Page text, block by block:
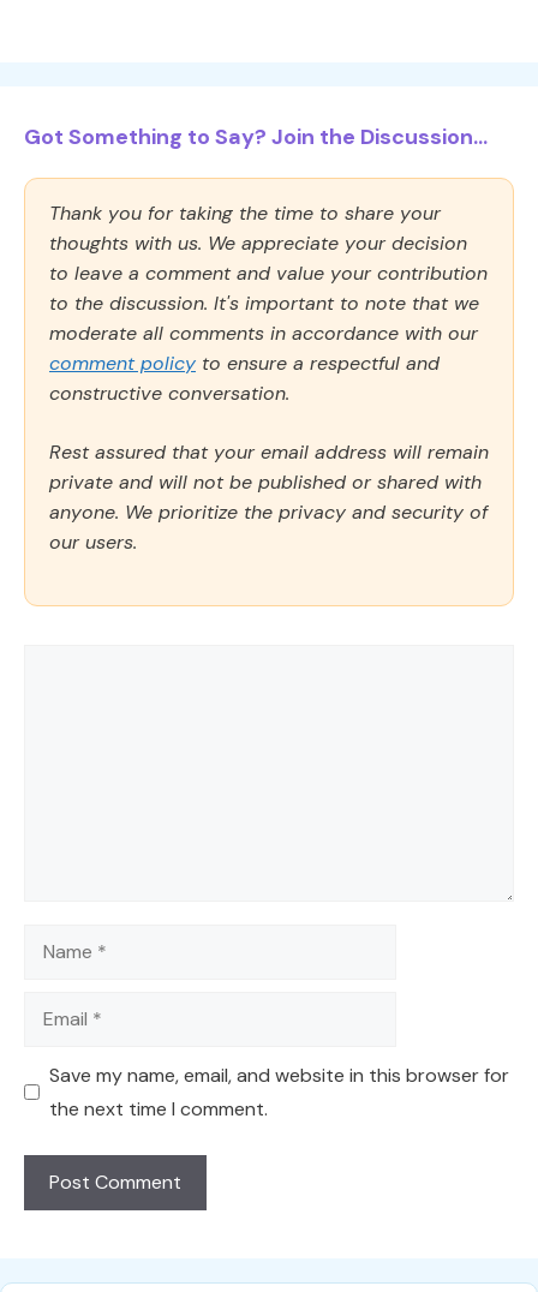
Got Something to Say? Join the Discussion...
Thank you for taking the time to share your
thoughts with us. We appreciate your decision
to leave a comment and value your contribution
to the discussion. It's important to note that we
moderate all comments in accordance with our
comment policy to ensure a respectful and
constructive conversation.
Rest assured that your email address will remain
private and will not be published or shared with
anyone. We prioritize the privacy and security of
our users.
Name
Email
Save my name, email, and website in this browser for
the next time I comment.